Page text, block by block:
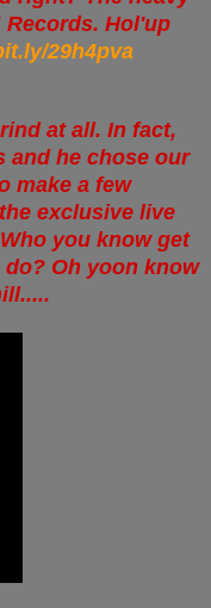
Hol'up
29h4pva
at all. In fact,
and he chose our
make a few
exclusive live
you know get
Oh yoon know